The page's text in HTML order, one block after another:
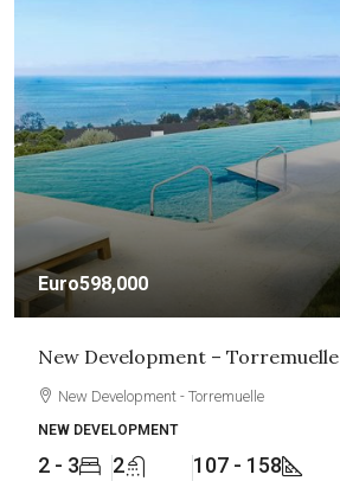
Euro598,000
New Development – Torremuelle
New Development - Torremuelle
NEW DEVELOPMENT
2 - 3 2 107 - 158